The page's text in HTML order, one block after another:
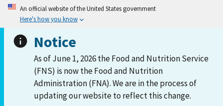
An official website of the United States government
Here's how you know
Notice
As of June 1, 2026 the Food and Nutrition Service
(FNS) is now the Food and Nutrition
Administration (FNA). We are in the process of
updating our website to reflect this change.